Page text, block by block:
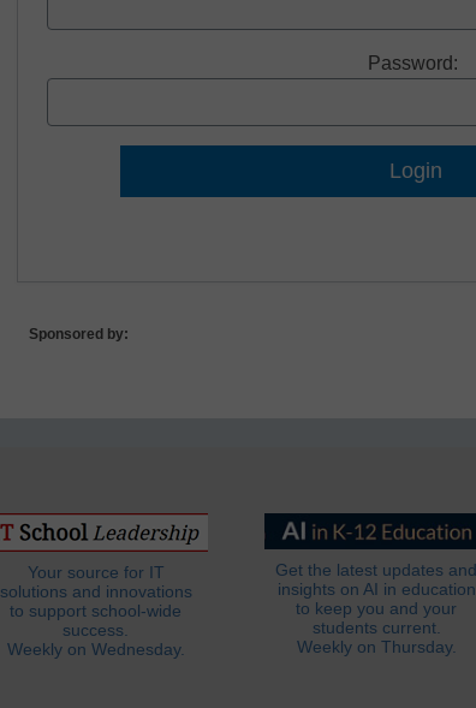
Password:
Sponsored by:
Your source for IT
solutions and innovations
to support school-wide
success.
Weekly on Wednesday.
Get the latest updates and
insights on AI in education
to keep you and your
students current.
Weekly on Thursday.